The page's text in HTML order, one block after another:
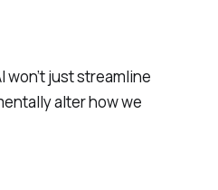
won’t just streamline
alter how we